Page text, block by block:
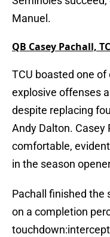
Manuel.
QB Casey Pachall,
TCU boasted one of
explosive offenses
despite replacing
Andy Dalton.
comfortable,
in the season
Pachall finished the
on a completion